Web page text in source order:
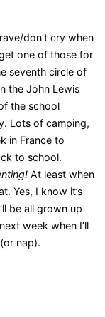
don’t cry when
one of those for
seventh circle of
the John Lewis
the school
Lots of camping,
in France to
to school.
At least when
Yes, I know it’s
be all grown up
week when I’ll
nap).